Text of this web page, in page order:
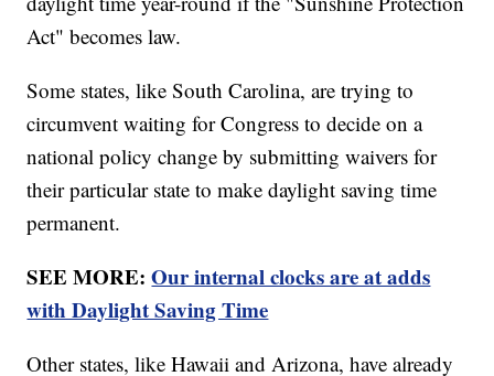
Act" becomes law.
Some states, like South Carolina, are trying to
circumvent waiting for Congress to decide on a
national policy change by submitting waivers for
their particular state to make daylight saving time
permanent.
SEE MORE:Our internal clocks are at adds
with Daylight Saving Time
Other states, like Hawaii and Arizona, have already